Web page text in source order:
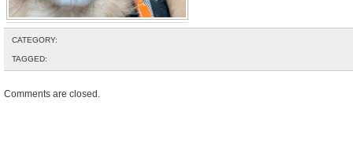
CATEGORY:
TAGGED:
Comments are closed.